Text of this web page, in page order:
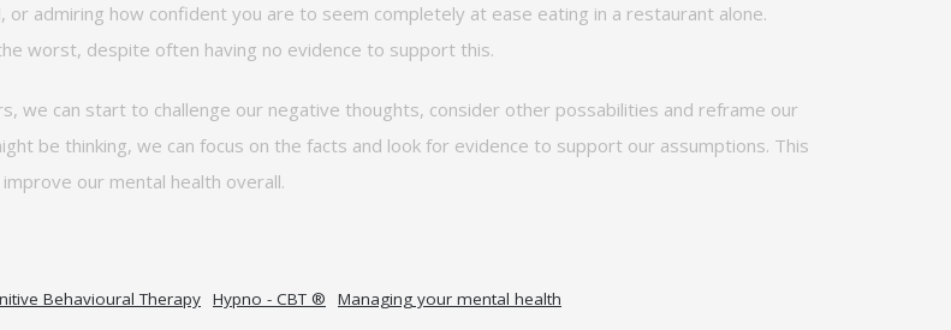
or admiring how confident you are to seem completely at ease eating in a restaurant alone.
worst, despite often having no evidence to support this.
we can start to challenge our negative thoughts, consider other possabilities and reframe our
be thinking, we can focus on the facts and look for evidence to support our assumptions. This
improve our mental health overall.
Behavioural Therapy Hypno - CBT ® Managing your mental health